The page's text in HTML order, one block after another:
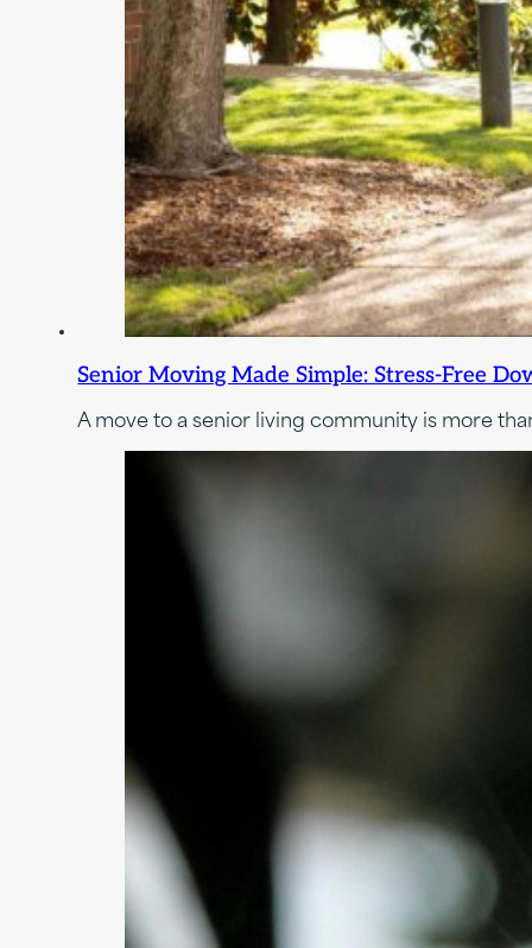
Senior Moving Made Simple: Stress-Free
A move to a senior living community is more